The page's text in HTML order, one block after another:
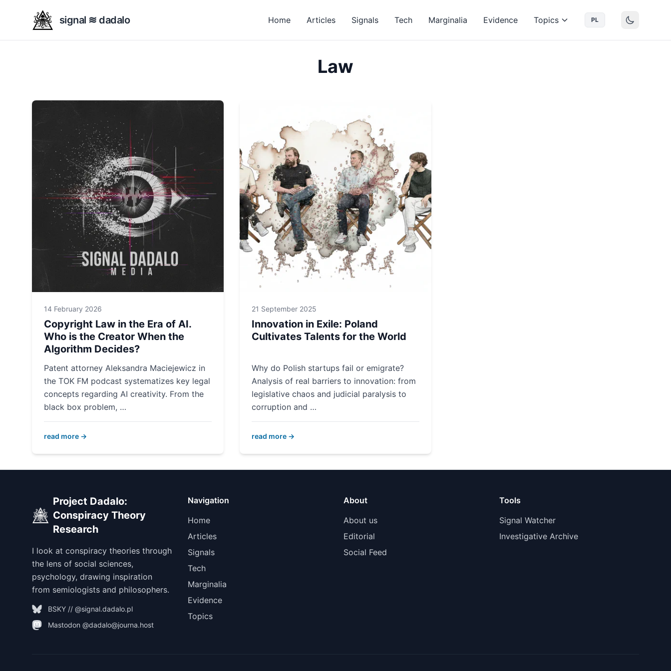
signal ≋ dadalo Home Articles Signals Tech Marginalia Evidence Topics PL
Law
14 February 2026
Copyright Law in the Era of AI.
Who is the Creator When the
Algorithm Decides?
Patent attorney Aleksandra Maciejewicz in
the TOK FM podcast systematizes key legal
concepts regarding AI creativity. From the
black box problem, …
read more →
21 September 2025
Innovation in Exile: Poland
Cultivates Talents for the World
Why do Polish startups fail or emigrate?
Analysis of real barriers to innovation: from
legislative chaos and judicial paralysis to
corruption and …
read more →
Project Dadalo:
Conspiracy Theory
Research
I look at conspiracy theories through
the lens of social sciences,
psychology, drawing inspiration
from semiologists and philosophers.
BSKY // @signal.dadalo.pl
Mastodon @dadalo@journa.host
Navigation
Home
Articles
Signals
Tech
Marginalia
Evidence
Topics
About
About us
Editorial
Social Feed
Tools
Signal Watcher
Investigative Archive